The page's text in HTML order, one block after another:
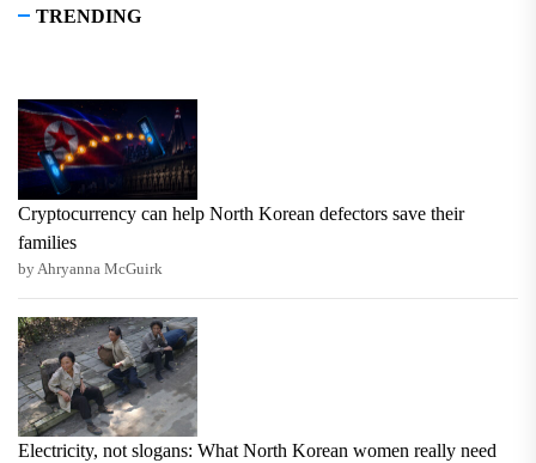
TRENDING
Cryptocurrency can help North Korean defectors save their
families
by Ahryanna McGuirk
Electricity, not slogans: What North Korean women really need